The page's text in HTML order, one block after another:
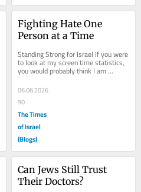
Fighting Hate One
Person at a Time
Standing Strong for Israel If you were
to look at my screen time statistics,
you would probably think I am
pathetic. More than four hours a
day...
06.06.2026
90
The Times
of Israel
(Blogs)
Can Jews Still Trust
Their Doctors?